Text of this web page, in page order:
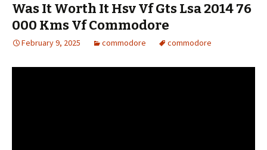
Was It Worth It Hsv Vf Gts Lsa 2014 76
000 Kms Vf Commodore
February 9, 2025 commodore commodore